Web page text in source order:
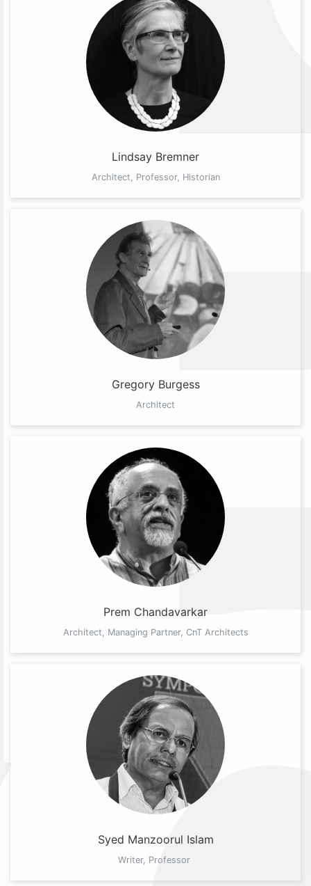
Lindsay Bremner
Architect, Professor, Historian
Gregory Burgess
Architect
Prem Chandavarkar
Architect, Managing Partner, CnT Architects
Syed Manzoorul Islam
Writer, Professor